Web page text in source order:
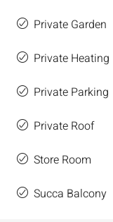
Private Garden
Private Heating
Private Parking
Private Roof
Store Room
Succa Balcony